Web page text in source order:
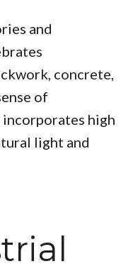
and
concrete,
of
high
light and